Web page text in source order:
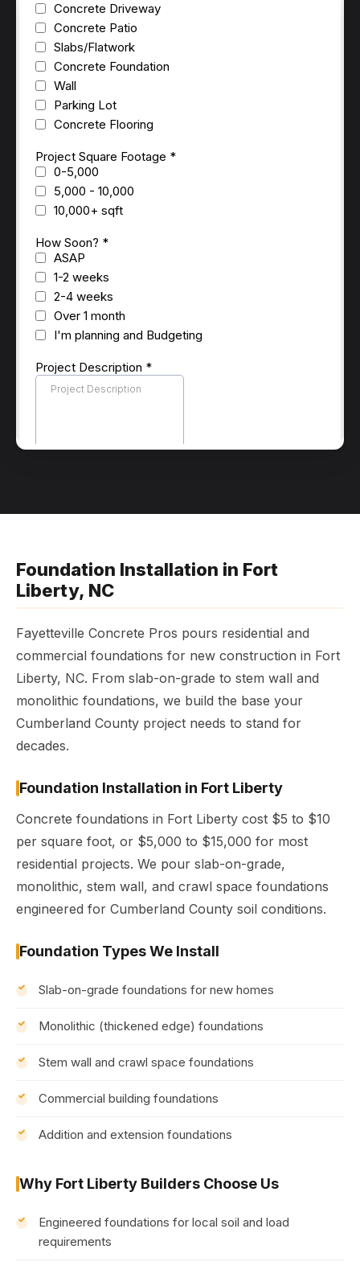
Foundation Installation in Fort
Liberty, NC
Fayetteville Concrete Pros pours residential and
commercial foundations for new construction in Fort
Liberty, NC. From slab-on-grade to stem wall and
monolithic foundations, we build the base your
Cumberland County project needs to stand for
decades.
Foundation Installation in Fort Liberty
Concrete foundations in Fort Liberty cost $5 to $10
per square foot, or $5,000 to $15,000 for most
residential projects. We pour slab-on-grade,
monolithic, stem wall, and crawl space foundations
engineered for Cumberland County soil conditions.
Foundation Types We Install
Slab-on-grade foundations for new homes
Monolithic (thickened edge) foundations
Stem wall and crawl space foundations
Commercial building foundations
Addition and extension foundations
Why Fort Liberty Builders Choose Us
Engineered foundations for local soil and load
requirements